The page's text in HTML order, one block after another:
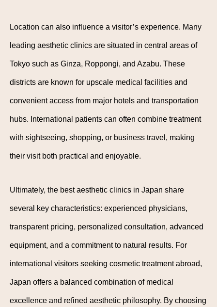
Location can also influence a visitor’s experience. Many
leading aesthetic clinics are situated in central areas of
Tokyo such as Ginza, Roppongi, and Azabu. These
districts are known for upscale medical facilities and
convenient access from major hotels and transportation
hubs. International patients can often combine treatment
with sightseeing, shopping, or business travel, making
their visit both practical and enjoyable.
Ultimately, the best aesthetic clinics in Japan share
several key characteristics: experienced physicians,
transparent pricing, personalized consultation, advanced
equipment, and a commitment to natural results. For
international visitors seeking cosmetic treatment abroad,
Japan offers a balanced combination of medical
excellence and refined aesthetic philosophy. By choosing